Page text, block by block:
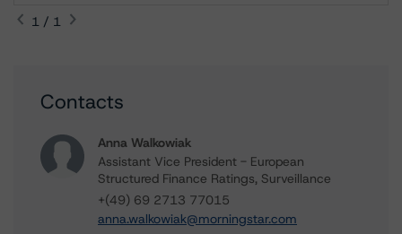
1 / 1
Contacts
Anna Walkowiak
Assistant Vice President - European
Structured Finance Ratings, Surveillance
+(49) 69 2713 77015
anna.walkowiak@morningstar.com